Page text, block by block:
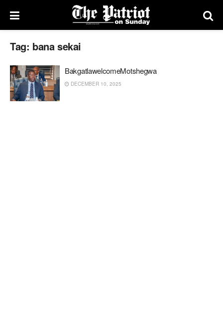
Tag: bana sekai
BakgatlawelcomeMotshegwa
DECEMBER 10, 2025